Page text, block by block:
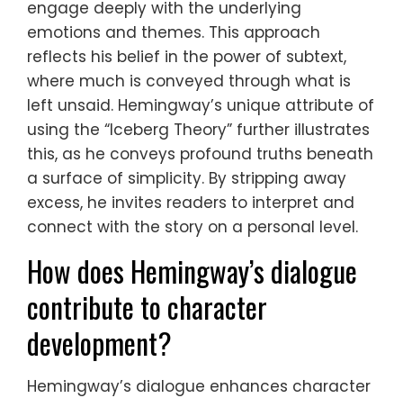
engage deeply with the underlying
emotions and themes. This approach
reflects his belief in the power of subtext,
where much is conveyed through what is
left unsaid. Hemingway’s unique attribute of
using the “Iceberg Theory” further illustrates
this, as he conveys profound truths beneath
a surface of simplicity. By stripping away
excess, he invites readers to interpret and
connect with the story on a personal level.
How does Hemingway’s dialogue
contribute to character
development?
Hemingway’s dialogue enhances character